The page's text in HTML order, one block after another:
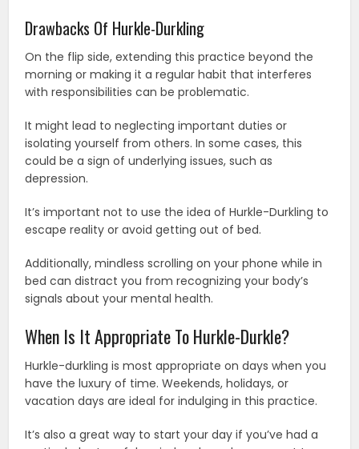
Drawbacks Of Hurkle-Durkling
On the flip side, extending this practice beyond the
morning or making it a regular habit that interferes
with responsibilities can be problematic.
It might lead to neglecting important duties or
isolating yourself from others. In some cases, this
could be a sign of underlying issues, such as
depression.
It’s important not to use the idea of Hurkle-Durkling to
escape reality or avoid getting out of bed.
Additionally, mindless scrolling on your phone while in
bed can distract you from recognizing your body’s
signals about your mental health.
When Is It Appropriate To Hurkle-Durkle?
Hurkle-durkling is most appropriate on days when you
have the luxury of time. Weekends, holidays, or
vacation days are ideal for indulging in this practice.
It’s also a great way to start your day if you’ve had a